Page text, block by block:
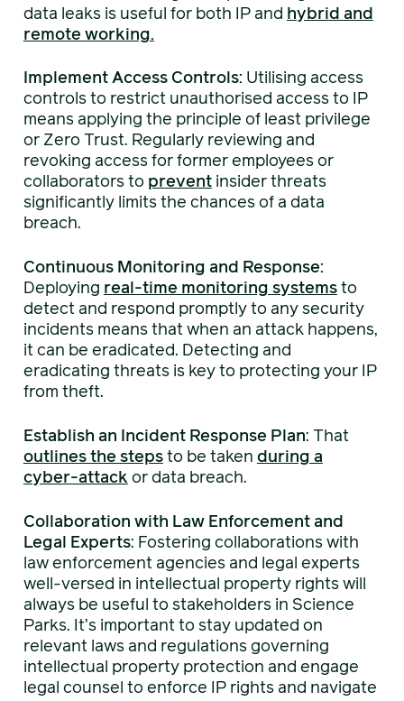
data leaks is useful for both IP and hybrid and
remote working.
Implement Access Controls: Utilising access
controls to restrict unauthorised access to IP
means applying the principle of least privilege
or Zero Trust. Regularly reviewing and
revoking access for former employees or
collaborators to preventinsider threats
significantly limits the chances of a data
breach.
Continuous Monitoring and Response:
Deploying real-time monitoring systemsto
detect and respond promptly to any security
incidents means that when an attack happens,
it can be eradicated. Detecting and
eradicating threats is key to protecting your IP
from theft.
Establish an Incident Response Plan: That
outlines the stepsto be taken during a
cyber-attackor data breach.
Collaboration with Law Enforcement and
Legal Experts: Fostering collaborations with
law enforcement agencies and legal experts
well-versed in intellectual property rights will
always be useful to stakeholders in Science
Parks. It’s important to stay updated on
relevant laws and regulations governing
intellectual property protection and engage
legal counsel to enforce IP rights and navigate